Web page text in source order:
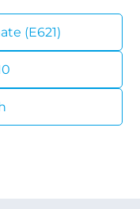
(E621)